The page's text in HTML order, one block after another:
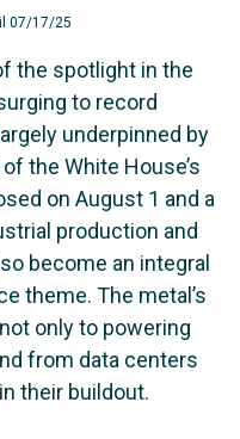
07/17/25
the spotlight in the
to record
underpinned by
the White House’s
on August 1 and a
production and
become an integral
theme. The metal’s
only to powering
from data centers
their buildout.